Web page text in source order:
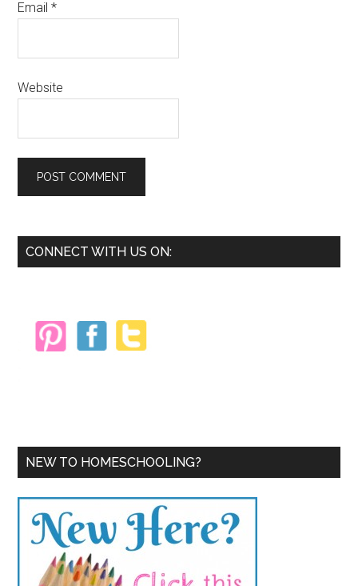
Email*
Website
Primary
CONNECT WITH US ON:
NEW TO HOMESCHOOLING?